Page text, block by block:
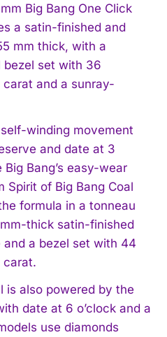
Big Bang One Click
a satin-finished and
mm thick, with a
bezel set with 36
and a sunray-
winding movement
and date at 3
Bang’s easy-wear
Spirit of Big Bang Coal
formula in a tonneau
thick satin-finished
a bezel set with 44
carat.
is also powered by the
date at 6 o’clock and a
use diamonds